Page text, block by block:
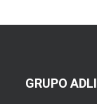
GRUPO